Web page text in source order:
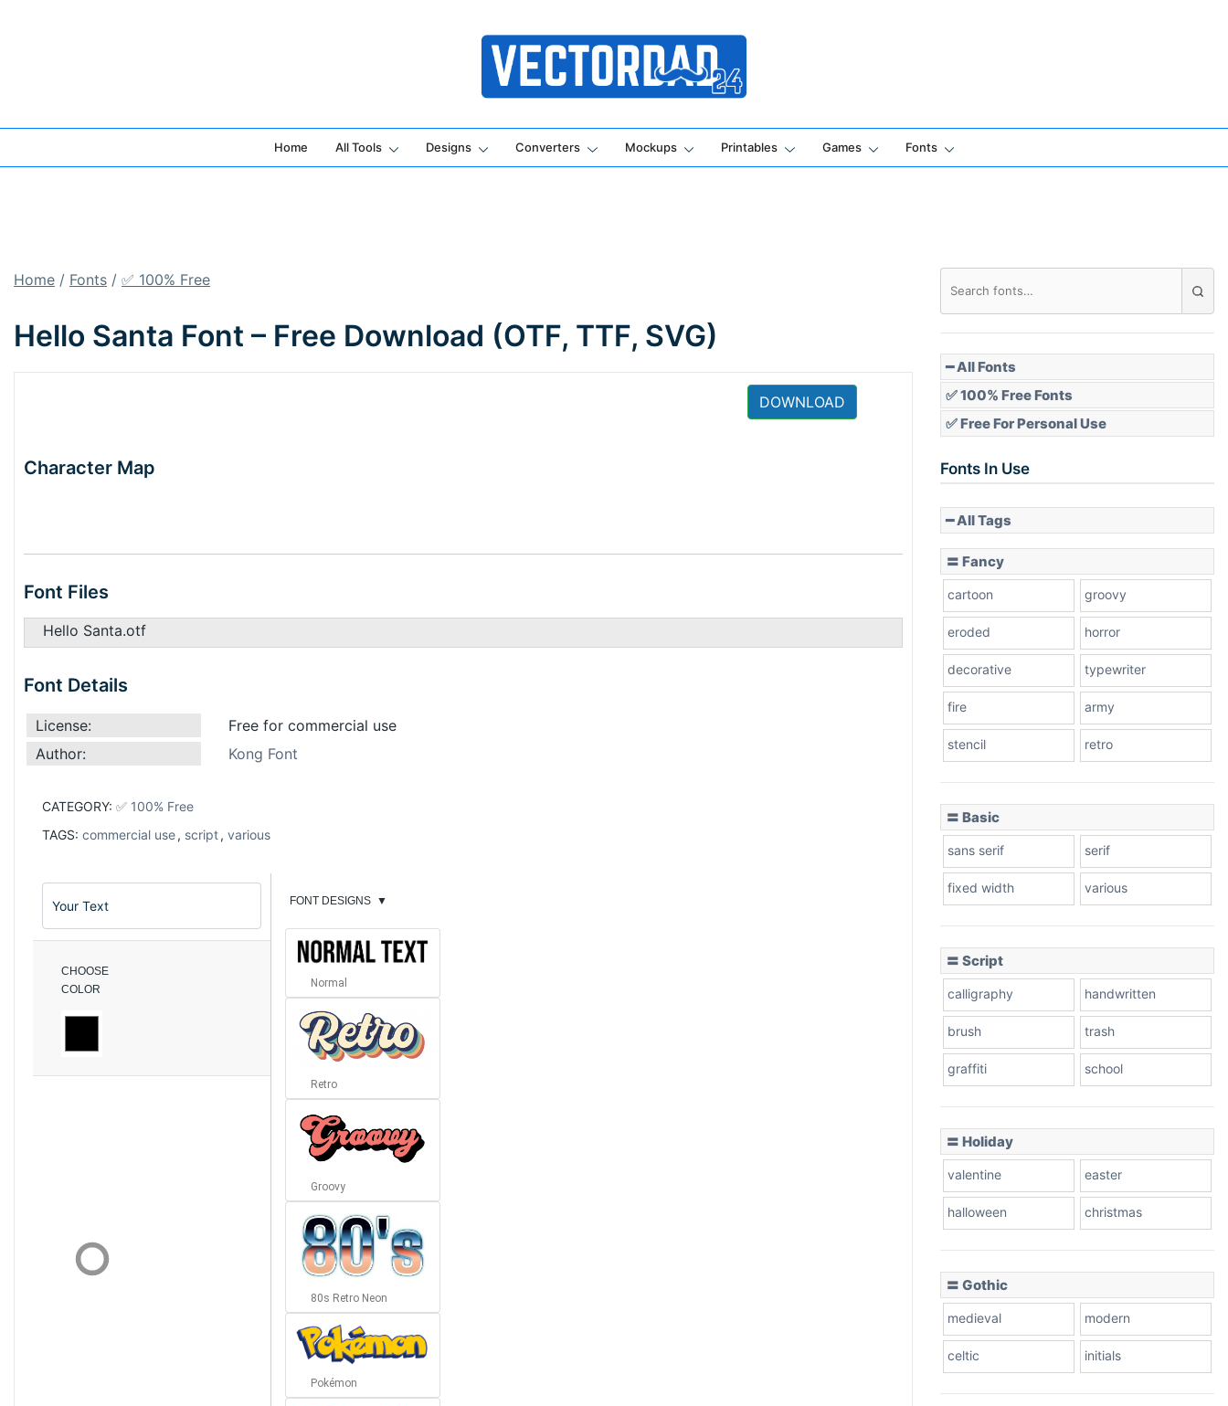
Online Vector Designing Apps
Home All Tools Designs Converters Mockups Printables Games Fonts
Home / Fonts / ✅ 100% Free
Hello Santa Font – Free Download (OTF, TTF, SVG)
DOWNLOAD
Character Map
Font Files
Hello Santa.otf
Font Details
License:
Free for commercial use
Author:
Kong Font
CATEGORY: ✅ 100% Free
TAGS: commercial use, script, various
CHOOSE
COLOR
FONT DESIGNS ▼
Normal
Retro
Groovy
80s Retro Neon
Pokémon
━ All Fonts
✅ 100% Free Fonts
✅ Free For Personal Use
Fonts In Use
━ All Tags
〓 Fancy
cartoon groovy
eroded horror
decorative typewriter
fire army
stencil retro
〓 Basic
sans serif serif
fixed width various
〓 Script
calligraphy handwritten
brush trash
graffiti school
〓 Holiday
valentine easter
halloween christmas
〓 Gothic
medieval modern
celtic initials